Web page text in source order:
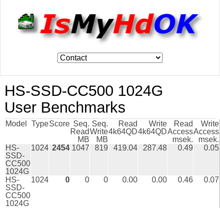
HS-SSD-CC500 1024G
User Benchmarks
Model TypeScore Seq.
Read
MB
Seq.
Write
MB
Read
4k64QD
Write
4k64QD
Read
Access
msek.
Write
Access
msek.
HS-
SSD-
CC500
1024G
1024 2454 1047 819 419.04 287.48 0.49 0.05
HS-
SSD-
CC500
1024G
1024 0 0 0 0.00 0.00 0.46 0.07